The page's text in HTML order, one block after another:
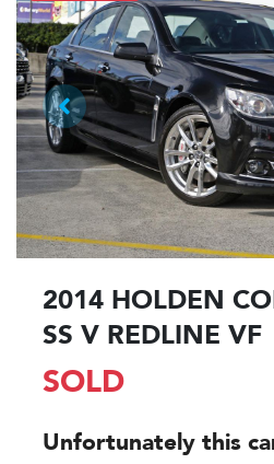
2014 HOLDEN
SS V REDLINE VF
SOLD
Unfortunately this